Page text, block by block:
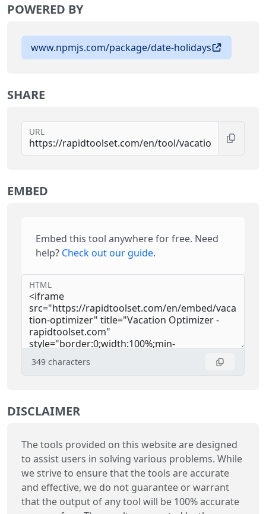
POWERED BY
www.npmjs.com/package/date-holidays
SHARE
URL
EMBED
Embed this tool anywhere for free. Need
help? Check out our guide.
HTML
349 characters
DISCLAIMER
The tools provided on this website are designed
to assist users in solving various problems. While
we strive to ensure that the tools are accurate
and effective, we do not guarantee or warrant
that the output of any tool will be 100% accurate